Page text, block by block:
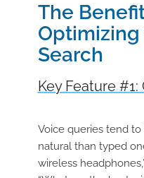
The
Optimizing
Search
Key Feature
Voice queries tend
natural than typed
wireless